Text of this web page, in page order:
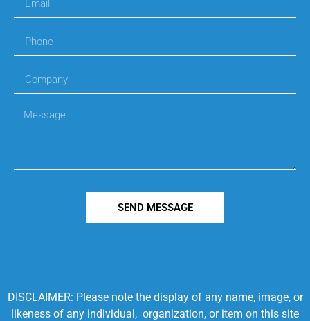
SEND MESSAGE
DISCLAIMER: Please note the display of any name, image, or
likeness of any individual, organization, or item on this site